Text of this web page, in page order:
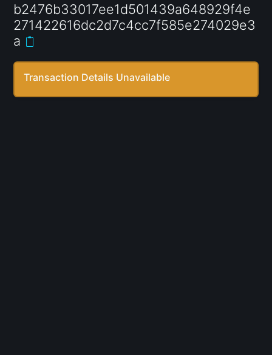
b2476b33017ee1d501439a648929f4e
271422616dc2d7c4cc7f585e274029e3
a
Transaction Details Unavailable